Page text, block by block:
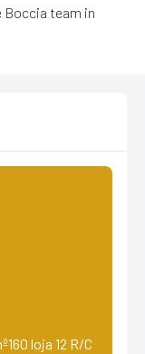
Boccia team in
loja 12 R/C